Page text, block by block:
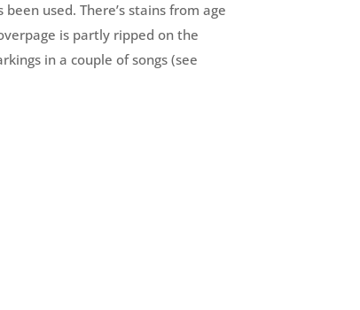
used. There’s stains from age
is partly ripped on the
in a couple of songs (see